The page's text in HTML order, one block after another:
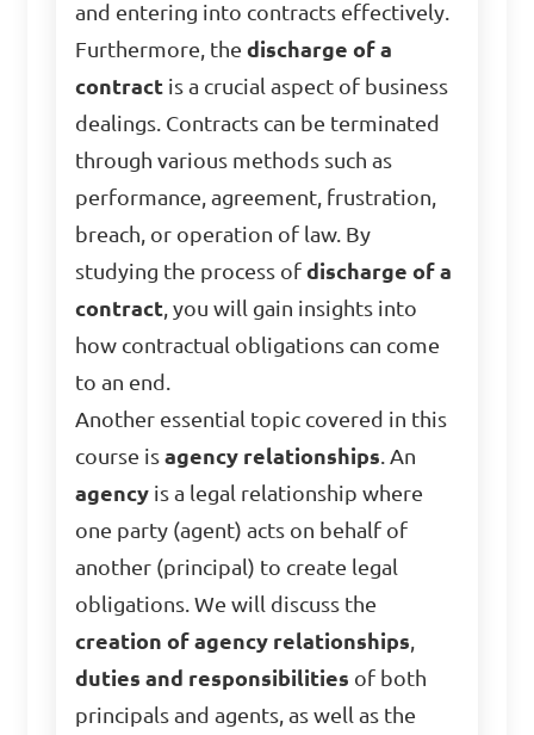
and entering into contracts effectively.
Furthermore, thedischarge of a
contract is a crucial aspect of business
dealings. Contracts can be terminated
through various methods such as
performance, agreement, frustration,
breach, or operation of law. By
studying the process ofdischarge of a
contract, you will gain insights into
how contractual obligations can come
to an end.
Another essential topic covered in this
course isagency relationships. An
agency is a legal relationship where
one party (agent) acts on behalf of
another (principal) to create legal
obligations. We will discuss the
creation of agency relationships,
duties and responsibilities of both
principals and agents, as well as the